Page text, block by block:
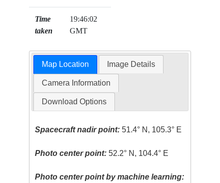
Time
taken
19:46:02
GMT
Map Location Image Details
Camera Information
Download Options
Spacecraft nadir point: 51.4° N, 105.3° E
Photo center point: 52.2° N, 104.4° E
Photo center point by machine learning: